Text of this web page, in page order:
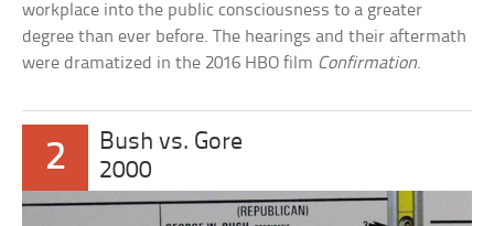
workplace into the public consciousness to a greater
degree than ever before. The hearings and their aftermath
were dramatized in the 2016 HBO film Confirmation.
2
Bush vs. Gore
2000